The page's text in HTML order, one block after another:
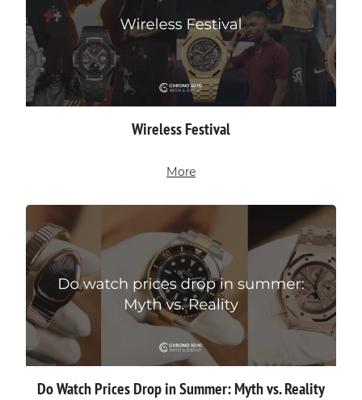
Wireless Festival
More
Do Watch Prices Drop in Summer: Myth vs. Reality